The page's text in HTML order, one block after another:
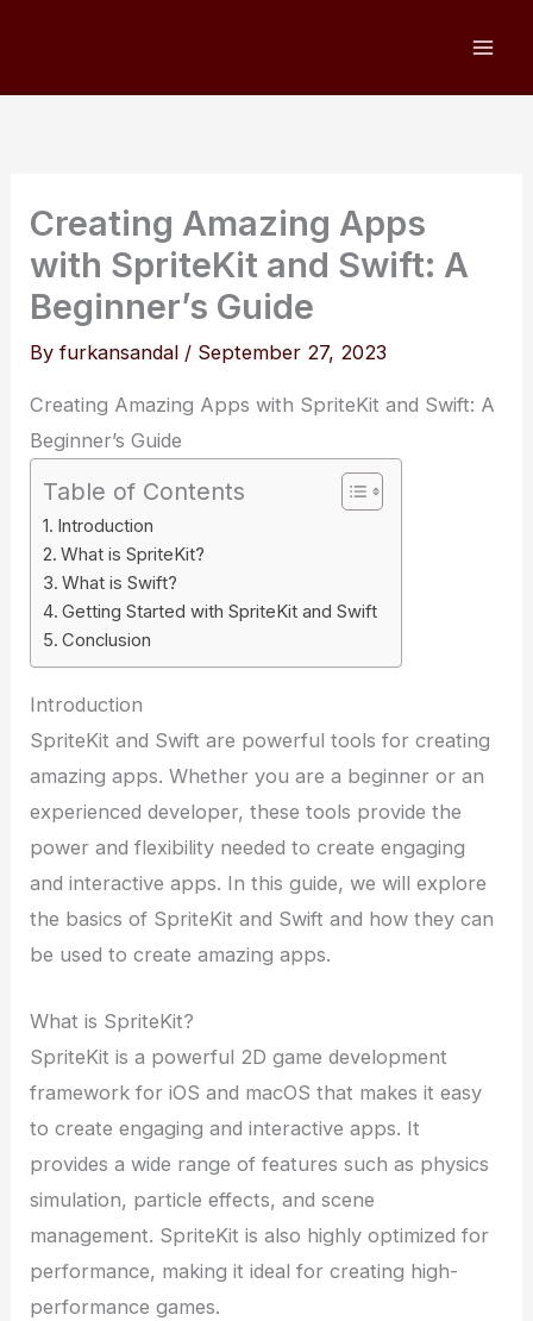
Creating Amazing Apps
with SpriteKit and Swift: A
Beginner’s Guide
Byfurkansandal / September 27, 2023
Creating Amazing Apps with SpriteKit and Swift: A
Beginner’s Guide
Table of Contents
Introduction
What is SpriteKit?
What is Swift?
Getting Started with SpriteKit and Swift
Conclusion
Introduction
SpriteKit and Swift are powerful tools for creating
amazing apps. Whether you are a beginner or an
experienced developer, these tools provide the
power and flexibility needed to create engaging
and interactive apps. In this guide, we will explore
the basics of SpriteKit and Swift and how they can
be used to create amazing apps.
What is SpriteKit?
SpriteKit is a powerful 2D game development
framework for iOS and macOS that makes it easy
to create engaging and interactive apps. It
provides a wide range of features such as physics
simulation, particle effects, and scene
management. SpriteKit is also highly optimized for
performance, making it ideal for creating high-
performance games.